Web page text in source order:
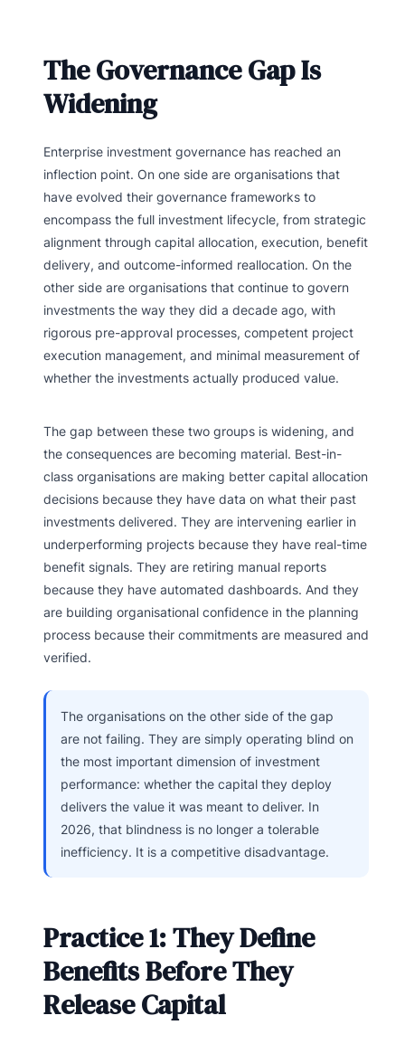
The Governance Gap Is
Widening
Enterprise investment governance has reached an
inflection point. On one side are organisations that
have evolved their governance frameworks to
encompass the full investment lifecycle, from strategic
alignment through capital allocation, execution, benefit
delivery, and outcome-informed reallocation. On the
other side are organisations that continue to govern
investments the way they did a decade ago, with
rigorous pre-approval processes, competent project
execution management, and minimal measurement of
whether the investments actually produced value.
The gap between these two groups is widening, and
the consequences are becoming material. Best-in-
class organisations are making better capital allocation
decisions because they have data on what their past
investments delivered. They are intervening earlier in
underperforming projects because they have real-time
benefit signals. They are retiring manual reports
because they have automated dashboards. And they
are building organisational confidence in the planning
process because their commitments are measured and
verified.
The organisations on the other side of the gap
are not failing. They are simply operating blind on
the most important dimension of investment
performance: whether the capital they deploy
delivers the value it was meant to deliver. In
2026, that blindness is no longer a tolerable
inefficiency. It is a competitive disadvantage.
Practice 1: They Define
Benefits Before They
Release Capital